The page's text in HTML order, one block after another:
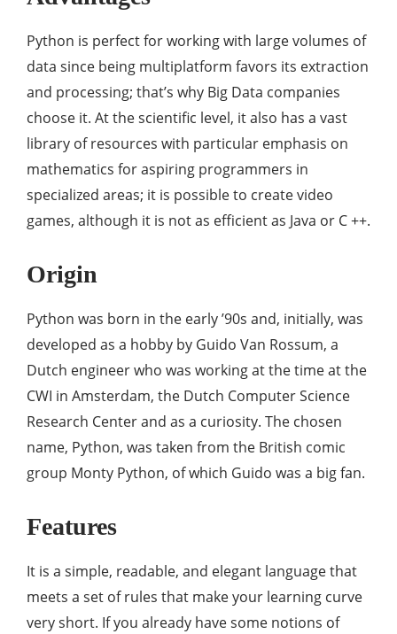
Python is perfect for working with large volumes of
data since being multiplatform favors its extraction
and processing; that’s why Big Data companies
choose it. At the scientific level, it also has a vast
library of resources with particular emphasis on
mathematics for aspiring programmers in
specialized areas; it is possible to create video
games, although it is not as efficient as Java or C ++.
Origin
Python was born in the early ’90s and, initially, was
developed as a hobby by Guido Van Rossum, a
Dutch engineer who was working at the time at the
CWI in Amsterdam, the Dutch Computer Science
Research Center and as a curiosity. The chosen
name, Python, was taken from the British comic
group Monty Python, of which Guido was a big fan.
Features
It is a simple, readable, and elegant language that
meets a set of rules that make your learning curve
very short. If you already have some notions of